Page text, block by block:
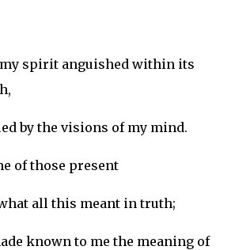
spirit anguished within its
by the visions of my mind.
of those present
all this meant in truth;
known to me the meaning of